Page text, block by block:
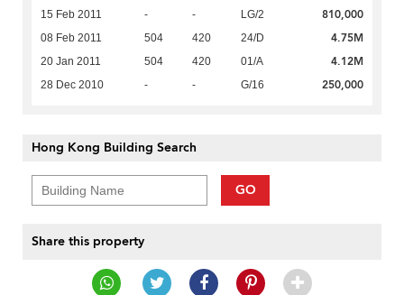
15 Feb 2011 - - LG/2 810,000
08 Feb 2011 504 420 24/D 4.75M
20 Jan 2011 504 420 01/A 4.12M
28 Dec 2010 - - G/16 250,000
Hong Kong Building Search
GO
Share this property